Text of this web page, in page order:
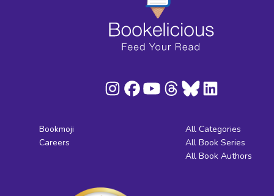
Bookmoji
Careers
All Categories
All Book Series
All Book Authors